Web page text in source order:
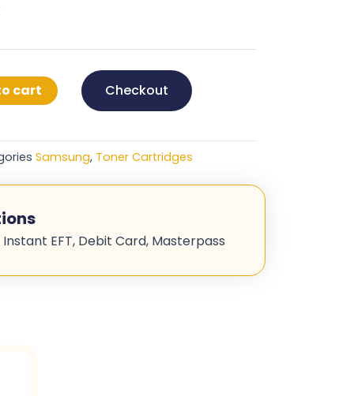
cart Checkout
Samsung, Toner Cartridges
EFT, Debit Card, Masterpass